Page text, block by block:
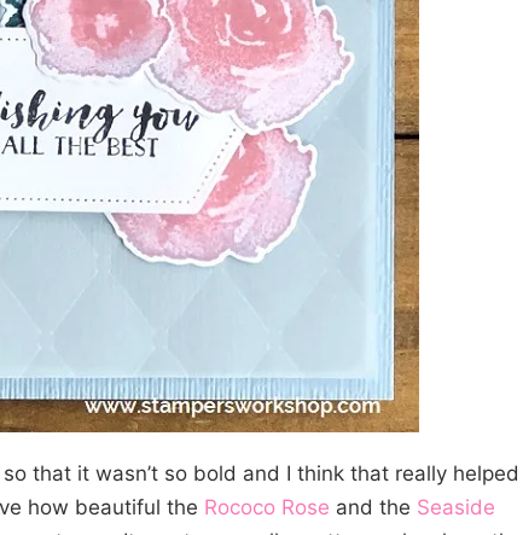
that it wasn’t so bold and I think that really helped
how beautiful the Rococo Rose and the Seaside